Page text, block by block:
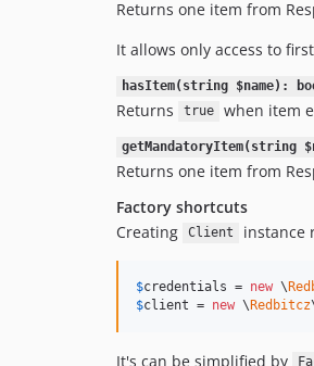
Returns one item from
It allows only access to
hasItem(string $name):
Returns true when item
getMandatoryItem(string
Returns one item from
Factory shortcuts
Creating
Client instance
$credentials = new \
$client = new \Redbitcz
It's can be simplified by